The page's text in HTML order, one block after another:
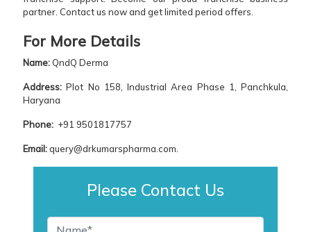
partner. Contact us now and get limited period offers.
For More Details
Name:QndQ Derma
Address:Plot No 158, Industrial Area Phase 1, Panchkula,
Haryana
Phone: +91 9501817757
Email:query@drkumarspharma.com.
Please Contact Us